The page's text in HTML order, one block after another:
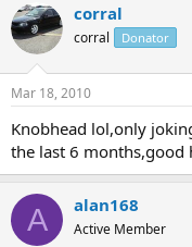
corral
corral Donator
Mar 18, 2010
Knobhead lol,only
the last 6 months,good
A alan168
Active Member